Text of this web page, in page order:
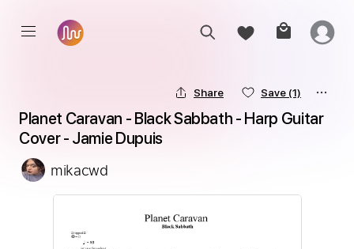
Share Save (1)
Planet Caravan - Black Sabbath - Harp Guitar
Cover - Jamie Dupuis
mikacwd